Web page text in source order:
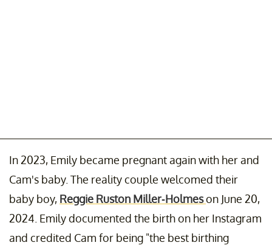
In 2023, Emily became pregnant again with her and
Cam's baby. The reality couple welcomed their
baby boy, Reggie Ruston Miller-Holmeson June 20,
2024. Emily documented the birth on her Instagram
and credited Cam for being "the best birthing